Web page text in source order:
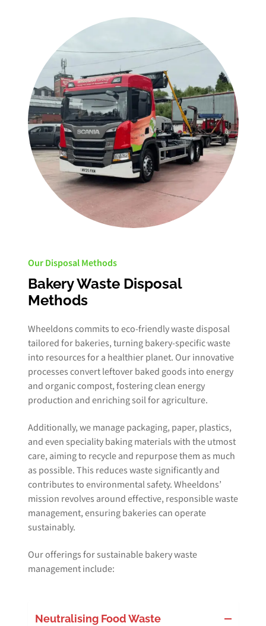
Our Disposal Methods
Bakery Waste Disposal
Methods
Wheeldons commits to eco-friendly waste disposal
tailored for bakeries, turning bakery-specific waste
into resources for a healthier planet. Our innovative
processes convert leftover baked goods into energy
and organic compost, fostering clean energy
production and enriching soil for agriculture.
Additionally, we manage packaging, paper, plastics,
and even speciality baking materials with the utmost
care, aiming to recycle and repurpose them as much
as possible. This reduces waste significantly and
contributes to environmental safety. Wheeldons’
mission revolves around effective, responsible waste
management, ensuring bakeries can operate
sustainably.
Our offerings for sustainable bakery waste
management include:
Neutralising Food Waste